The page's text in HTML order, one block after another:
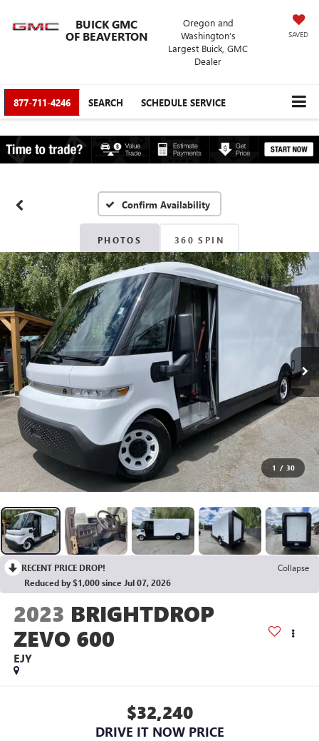
BUICK GMC
OF BEAVERTON
Oregon and
Washington’s
Largest Buick, GMC
Dealer
SAVED
877-711-4246 SEARCH SCHEDULE SERVICE
Confirm Availability
PHOTOS 360 SPIN
1 / 30
RECENT PRICE DROP!
Collapse
Reduced by $1,000 since Jul 07, 2026
2023 BRIGHTDROP
ZEVO 600
EJY
$32,240
DRIVE IT NOW PRICE